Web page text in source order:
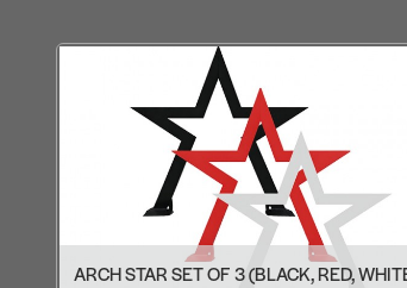
ARCH STAR SET OF 3 (BLACK, RED,